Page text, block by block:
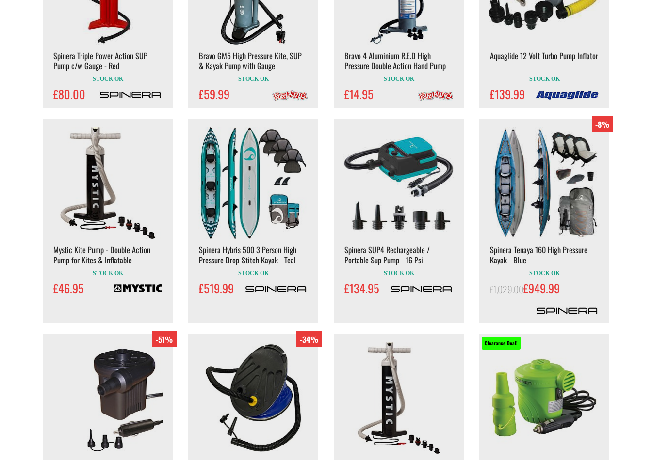
Spinera Triple Power Action SUP
Pump c/w Gauge - Red
STOCK OK
£80.00
Bravo GM5 High Pressure Kite, SUP
& Kayak Pump with Gauge
STOCK OK
£59.99
Bravo 4 Aluminium R.E.D High
Pressure Double Action Hand Pump
STOCK OK
£14.95
Aquaglide 12 Volt Turbo Pump Inflator
STOCK OK
£139.99
Mystic Kite Pump - Double Action
Pump for Kites & Inflatable
STOCK OK
£46.95
Spinera Hybris 500 3 Person High
Pressure Drop-Stitch Kayak - Teal
STOCK OK
£519.99
Spinera SUP4 Rechargeable /
Portable Sup Pump - 16 Psi
STOCK OK
£134.95
-8%
Spinera Tenaya 160 High Pressure
Kayak - Blue
STOCK OK
£1,029.00£949.99
-51% -34% Clearance Deal!